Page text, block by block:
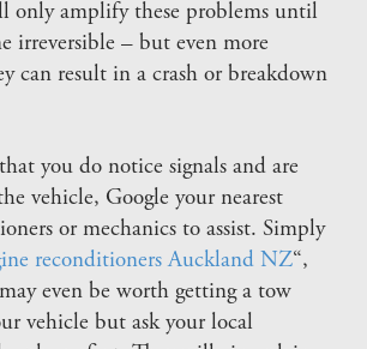
only amplify these problems until
irreversible – but even more
can result in a crash or breakdown
you do notice signals and are
vehicle, Google your nearest
or mechanics to assist. Simply
reconditioners Auckland NZ“,
even be worth getting a tow
vehicle but ask your local